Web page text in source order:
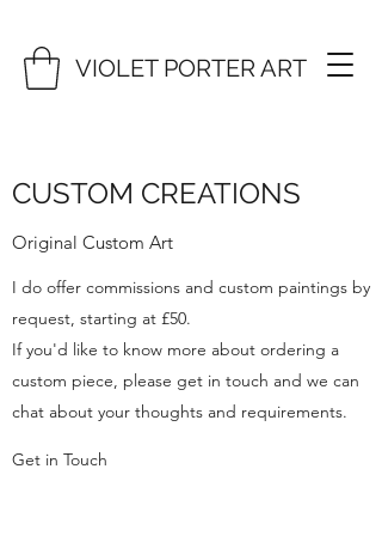
VIOLET PORTER ART
CUSTOM CREATIONS
Original Custom Art
I do offer commissions and custom paintings by
request, starting at £50.
If you'd like to know more about ordering a
custom piece, please get in touch and we can
chat about your thoughts and requirements.
Get in Touch